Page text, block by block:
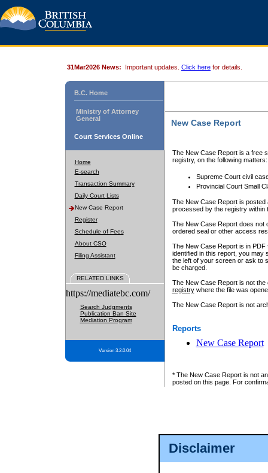
Disclaimer
31Mar2026 News: Important updates. Click here for details.
B.C. Home
Ministry of Attorney
General
Court Services Online
Home
E-search
Transaction Summary
Daily Court Lists
New Case Report
Register
Schedule of Fees
About CSO
Filing Assistant
RELATED LINKS
https://mediatebc.com/
Search Judgments
Publication Ban Site
Mediation Program
Version 3.2.0.04
New Case Report
The New Case Report is a free
registry, on the following matters:
Supreme Court civil
Provincial Court Small
The New Case Report is posted
processed by the registry within
The New Case Report does not
ordered seal or other access
The New Case Report is in
identified in this report, you may
the left of your screen or ask to
be charged.
The New Case Report is not
registrywhere the file was
The New Case Report is not
Reports
New Case Report
* The New Case Report is not
posted on this page. For